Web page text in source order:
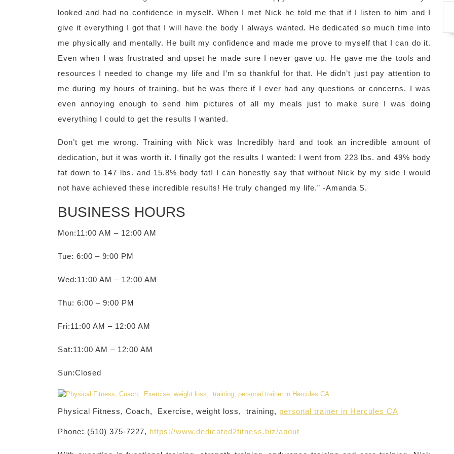
looked and had no confidence in myself. When I met Nick he told me that if I listen to him and I
give it everything I got that I will have the body I always wanted. He dedicated so much time into
me physically and mentally. He built my confidence and made me prove to myself that I can do it.
Even when I was frustrated and upset he made sure I never gave up. He gave me the tools and
resources I needed to change my life and I’m so thankful for that. He didn’t just pay attention to
me during my hours of training, but he was there if I ever had any questions or concerns. I was
even annoying enough to send him pictures of all my meals just to make sure I was doing
everything I could to get the results I wanted.
Don’t get me wrong. Training with Nick was Incredibly hard and took an incredible amount of
dedication, but it was worth it. I finally got the results I wanted: I went from 223 lbs. and 49% body
fat down to 147 lbs. and 15.8% body fat! I can honestly say that without Nick by my side I would
not have achieved these incredible results! He truly changed my life.” -Amanda S.
BUSINESS HOURS
Mon:11:00 AM – 12:00 AM
Tue: 6:00 – 9:00 PM
Wed:11:00 AM – 12:00 AM
Thu: 6:00 – 9:00 PM
Fri:11:00 AM – 12:00 AM
Sat:11:00 AM – 12:00 AM
Sun:Closed
Physical Fitness, Coach, Exercise, weight loss, training, personal trainer in Hercules CA
Phone: (510) 375-7227, https://www.dedicated2fitness.biz/about